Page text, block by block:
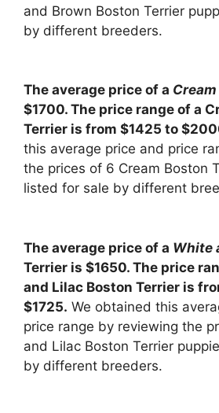
and Brown Boston Terrier
by different breeders.
The average price of a Cream
$1700. The price range of a
Terrier is from $1425 to
this average price and price
the prices of 6 Cream Boston
listed for sale by different
The average price of a White
Terrier is $1650. The price
and Lilac Boston Terrier is
$1725. We obtained this
price range by reviewing the
and Lilac Boston Terrier
by different breeders.